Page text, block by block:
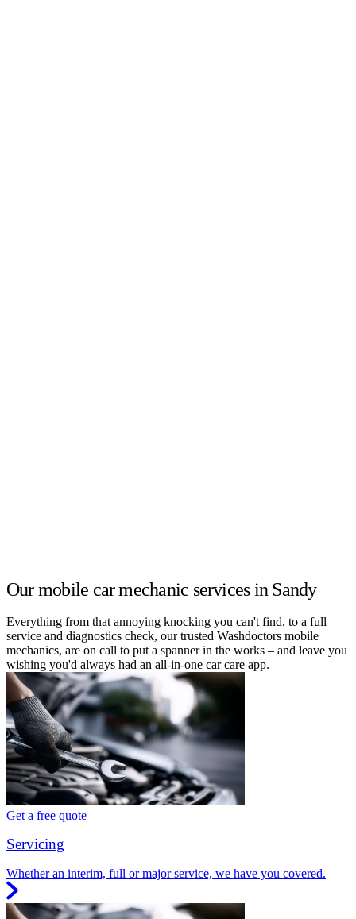
Our mobile car mechanic services in Sandy
Everything from that annoying knocking you can't find, to a full
service and diagnostics check, our trusted Washdoctors mobile
mechanics, are on call to put a spanner in the works – and leave you
wishing you'd always had an all-in-one car care app.
Get a free quote
Servicing
Whether an interim, full or major service, we have you covered.